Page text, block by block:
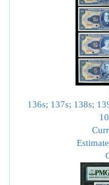
136s; 137s; 138s;